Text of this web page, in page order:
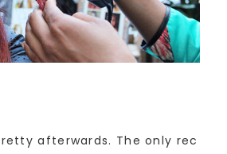
afterwards. The only rec